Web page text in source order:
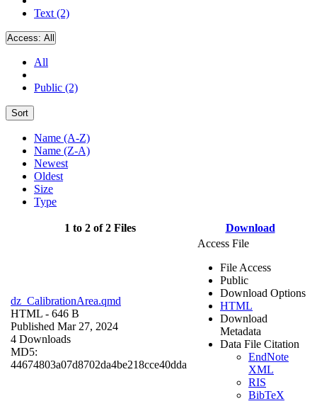
Text (2)
Access: All
All
Public (2)
Sort
Name (A-Z)
Name (Z-A)
Newest
Oldest
Size
Type
1 to 2 of 2 Files Download
dz_CalibrationArea.qmd
HTML - 646 B
Published Mar 27, 2024
4 Downloads
MD5:
44674803a07d8702da4be218cce40dda
Access File
File Access
Public
Download Options
HTML
Download
Metadata
Data File Citation
EndNote
XML
RIS
BibTeX